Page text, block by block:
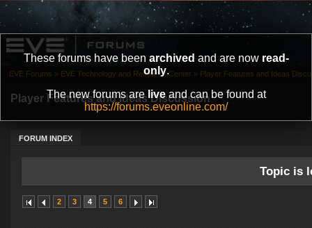
These forums have been archived and are now read-
only.
The new forums are liveand can be found at
https://forums.eveonline.com/
Player Features and Ideas Discussion
FORUM INDEX
EVE Forums » EVE Technology and Research Center » Player Features and Ideas
Topic is
2 3 4 5 6